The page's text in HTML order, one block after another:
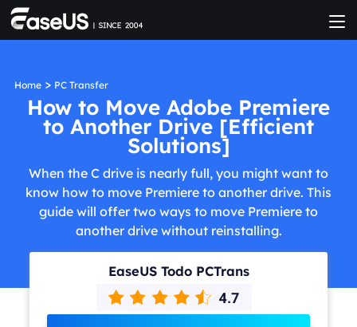
Home> PC Transfer
How to Move Adobe Premiere
to Another Drive [Efficient
Solutions]
When the C drive is nearly full, you might want to
know how to move Premiere to another drive. This
guide will offer two ways to move Premiere to
another drive without reinstalling.
EaseUS Todo PCTrans